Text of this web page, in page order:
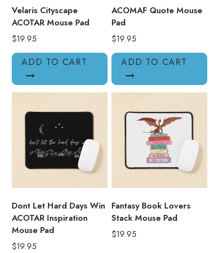
Velaris Cityscape
ACOTAR Mouse Pad
$19.95
ADD TO CART
ACOMAF Quote Mouse
Pad
$19.95
ADD TO CART
Dont Let Hard Days Win
ACOTAR Inspiration
Mouse Pad
$19.95
Fantasy Book Lovers
Stack Mouse Pad
$19.95